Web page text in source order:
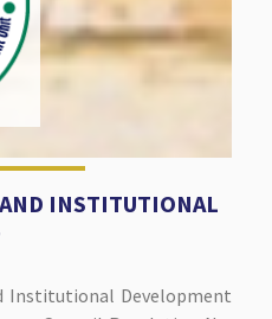
INSTITUTIONAL
Institutional Development